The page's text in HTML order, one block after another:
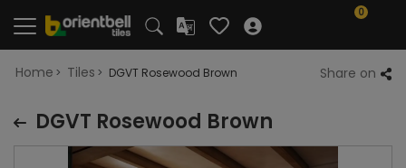
0
Home Tiles DGVT Rosewood Brown Share on
DGVT Rosewood Brown